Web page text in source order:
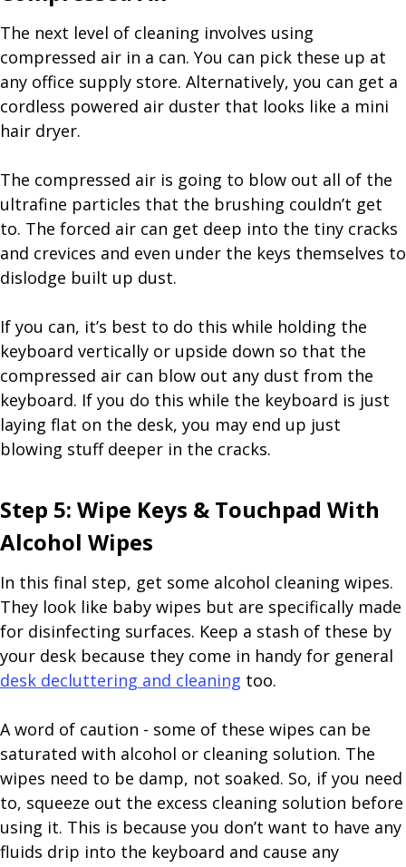
The next level of cleaning involves using
compressed air in a can. You can pick these up at
any office supply store. Alternatively, you can get a
cordless powered air duster that looks like a mini
hair dryer.
The compressed air is going to blow out all of the
ultrafine particles that the brushing couldn’t get
to. The forced air can get deep into the tiny cracks
and crevices and even under the keys themselves to
dislodge built up dust.
If you can, it’s best to do this while holding the
keyboard vertically or upside down so that the
compressed air can blow out any dust from the
keyboard. If you do this while the keyboard is just
laying flat on the desk, you may end up just
blowing stuff deeper in the cracks.
Step 5: Wipe Keys & Touchpad With
Alcohol Wipes
In this final step, get some alcohol cleaning wipes.
They look like baby wipes but are specifically made
for disinfecting surfaces. Keep a stash of these by
your desk because they come in handy for general
desk decluttering and cleaning too.
A word of caution - some of these wipes can be
saturated with alcohol or cleaning solution. The
wipes need to be damp, not soaked. So, if you need
to, squeeze out the excess cleaning solution before
using it. This is because you don’t want to have any
fluids drip into the keyboard and cause any